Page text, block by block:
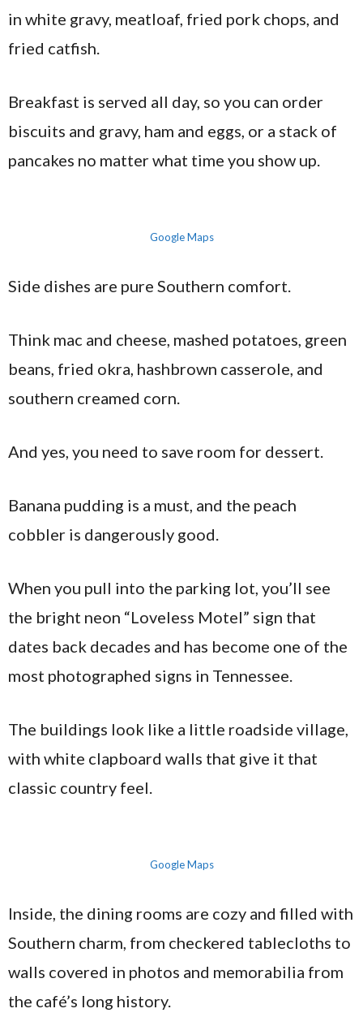
in white gravy, meatloaf, fried pork chops, and
fried catfish.
Breakfast is served all day, so you can order
biscuits and gravy, ham and eggs, or a stack of
pancakes no matter what time you show up.
Google Maps
Side dishes are pure Southern comfort.
Think mac and cheese, mashed potatoes, green
beans, fried okra, hashbrown casserole, and
southern creamed corn.
And yes, you need to save room for dessert.
Banana pudding is a must, and the peach
cobbler is dangerously good.
When you pull into the parking lot, you’ll see
the bright neon “Loveless Motel” sign that
dates back decades and has become one of the
most photographed signs in Tennessee.
The buildings look like a little roadside village,
with white clapboard walls that give it that
classic country feel.
Google Maps
Inside, the dining rooms are cozy and filled with
Southern charm, from checkered tablecloths to
walls covered in photos and memorabilia from
the café’s long history.